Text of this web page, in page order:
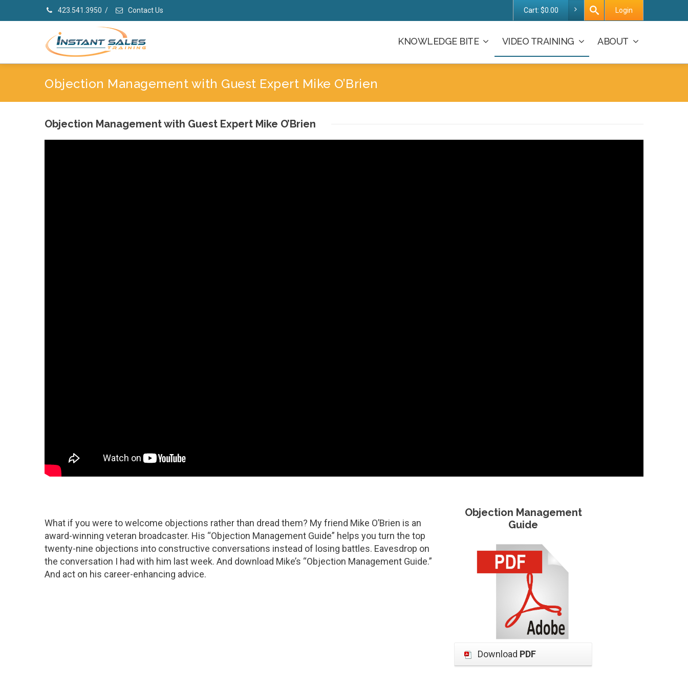
423.541.3950 / Contact Us Cart: $0.00 Login
KNOWLEDGE BITE VIDEO TRAINING ABOUT
Objection Management with Guest Expert Mike O’Brien
Objection Management with Guest Expert Mike O’Brien
What if you were to welcome objections rather than dread them? My friend Mike O’Brien is an
award-winning veteran broadcaster. His “Objection Management Guide” helps you turn the top
twenty-nine objections into constructive conversations instead of losing battles. Eavesdrop on
the conversation I had with him last week. And download Mike’s “Objection Management Guide.”
And act on his career-enhancing advice.
Objection Management
Guide
Download PDF